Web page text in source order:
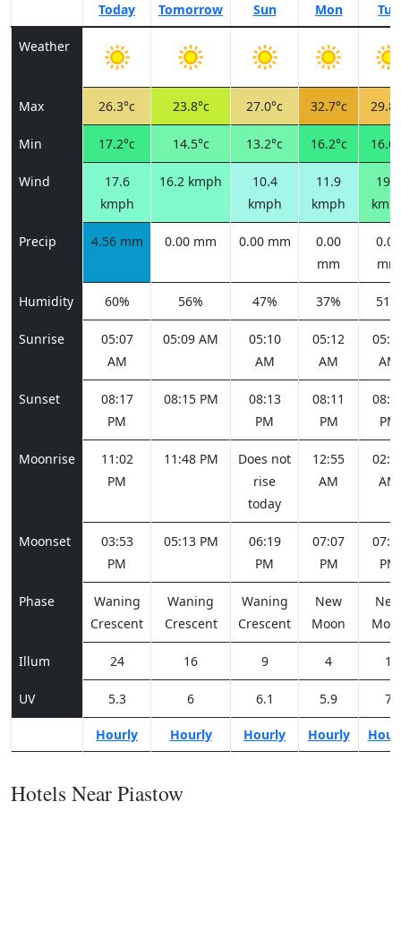
Today Tomorrow Sun Mon Tue
Weather
Max 26.3°c 23.8°c 27.0°c 32.7°c
Min 17.2°c 14.5°c 13.2°c 16.2°c
Wind
17.6
kmph
16.2 kmph
10.4
kmph
11.9
kmph
19.8
Precip 4.56 mm 0.00 mm 0.00 mm
0.00
mm
0.00
mm
Humidity 60% 56% 47% 37% 51%
Sunrise
05:07
AM
05:09 AM
05:10
AM
05:12
AM
AM
Sunset
08:17
PM
08:15 PM
08:13
PM
08:11
PM
PM
Moonrise
11:02
PM
11:48 PM
Does not
rise
today
12:55
AM
AM
Moonset
03:53
PM
05:13 PM
06:19
PM
07:07
PM
PM
Phase
Waning
Crescent
Waning
Crescent
Waning
Crescent
New
Moon
New
Illum 24 16 9 4 1
UV 5.3 6 6.1 5.9 7
Hourly Hourly Hourly Hourly
Hotels Near Piastow